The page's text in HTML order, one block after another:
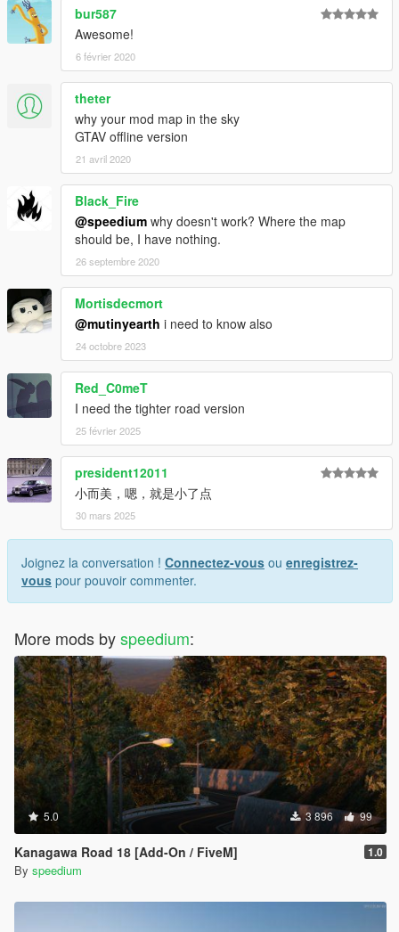
bur587
Awesome!
6 février 2020
theter
why your mod map in the sky
GTAV offline version
21 avril 2020
Black_Fire
@speedium why doesn't work? Where the map
should be, I have nothing.
26 septembre 2020
Mortisdecmort
@mutinyearth i need to know also
24 octobre 2023
Red_C0meT
I need the tighter road version
25 février 2025
president12011
小而美，嗯，就是小了点
30 mars 2025
Joignez la conversation ! Connectez-vous ou enregistrez-
vous pour pouvoir commenter.
More mods byspeedium:
5.0 3 896 99
Kanagawa Road 18 [Add-On / FiveM] 1.0
By speedium